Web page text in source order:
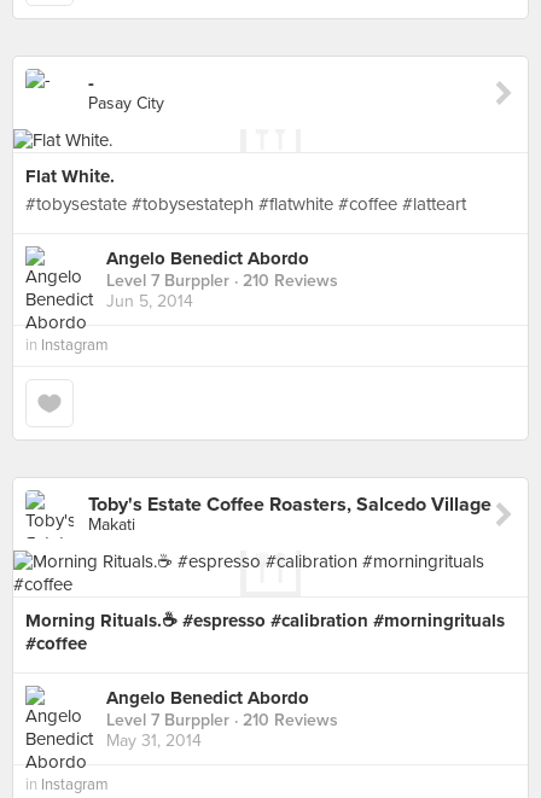
-
Pasay City
Flat White.
#tobysestate #tobysestateph #flatwhite #coffee #latteart
Angelo Benedict Abordo
Level 7 Burppler · 210 Reviews
Jun 5, 2014
in Instagram
Toby's Estate Coffee Roasters, Salcedo Village
Makati
Morning Rituals.☕️ #espresso #calibration #morningrituals
#coffee
Angelo Benedict Abordo
Level 7 Burppler · 210 Reviews
May 31, 2014
in Instagram